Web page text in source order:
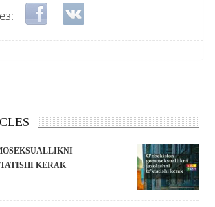
Login with Facebook
Login with VKontakte
KERAK